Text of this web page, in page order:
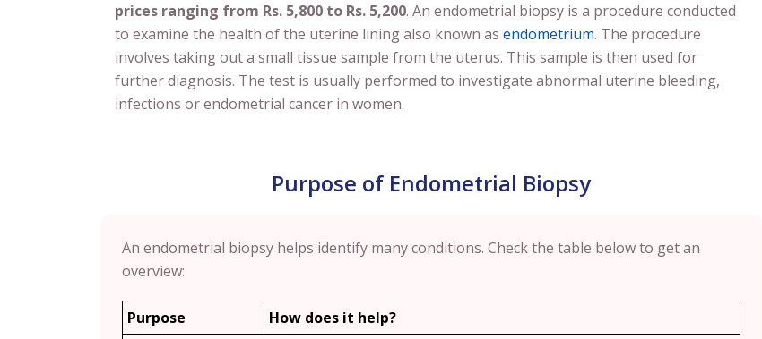
prices ranging from Rs. 5,800 to Rs. 5,200. An endometrial biopsy is a procedure conducted
to examine the health of the uterine lining also known as endometrium. The procedure
involves taking out a small tissue sample from the uterus. This sample is then used for
further diagnosis. The test is usually performed to investigate abnormal uterine bleeding,
infections or endometrial cancer in women.
Purpose of Endometrial Biopsy
An endometrial biopsy helps identify many conditions. Check the table below to get an
overview:
Purpose How does it help?